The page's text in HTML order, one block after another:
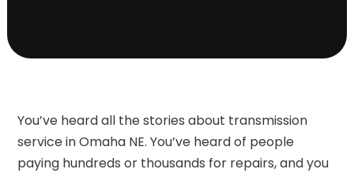
You’ve heard all the stories about transmission
service in Omaha NE. You’ve heard of people
paying hundreds or thousands for repairs, and you